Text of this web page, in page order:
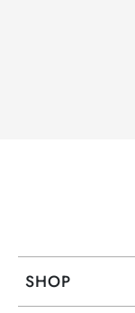
SHOP